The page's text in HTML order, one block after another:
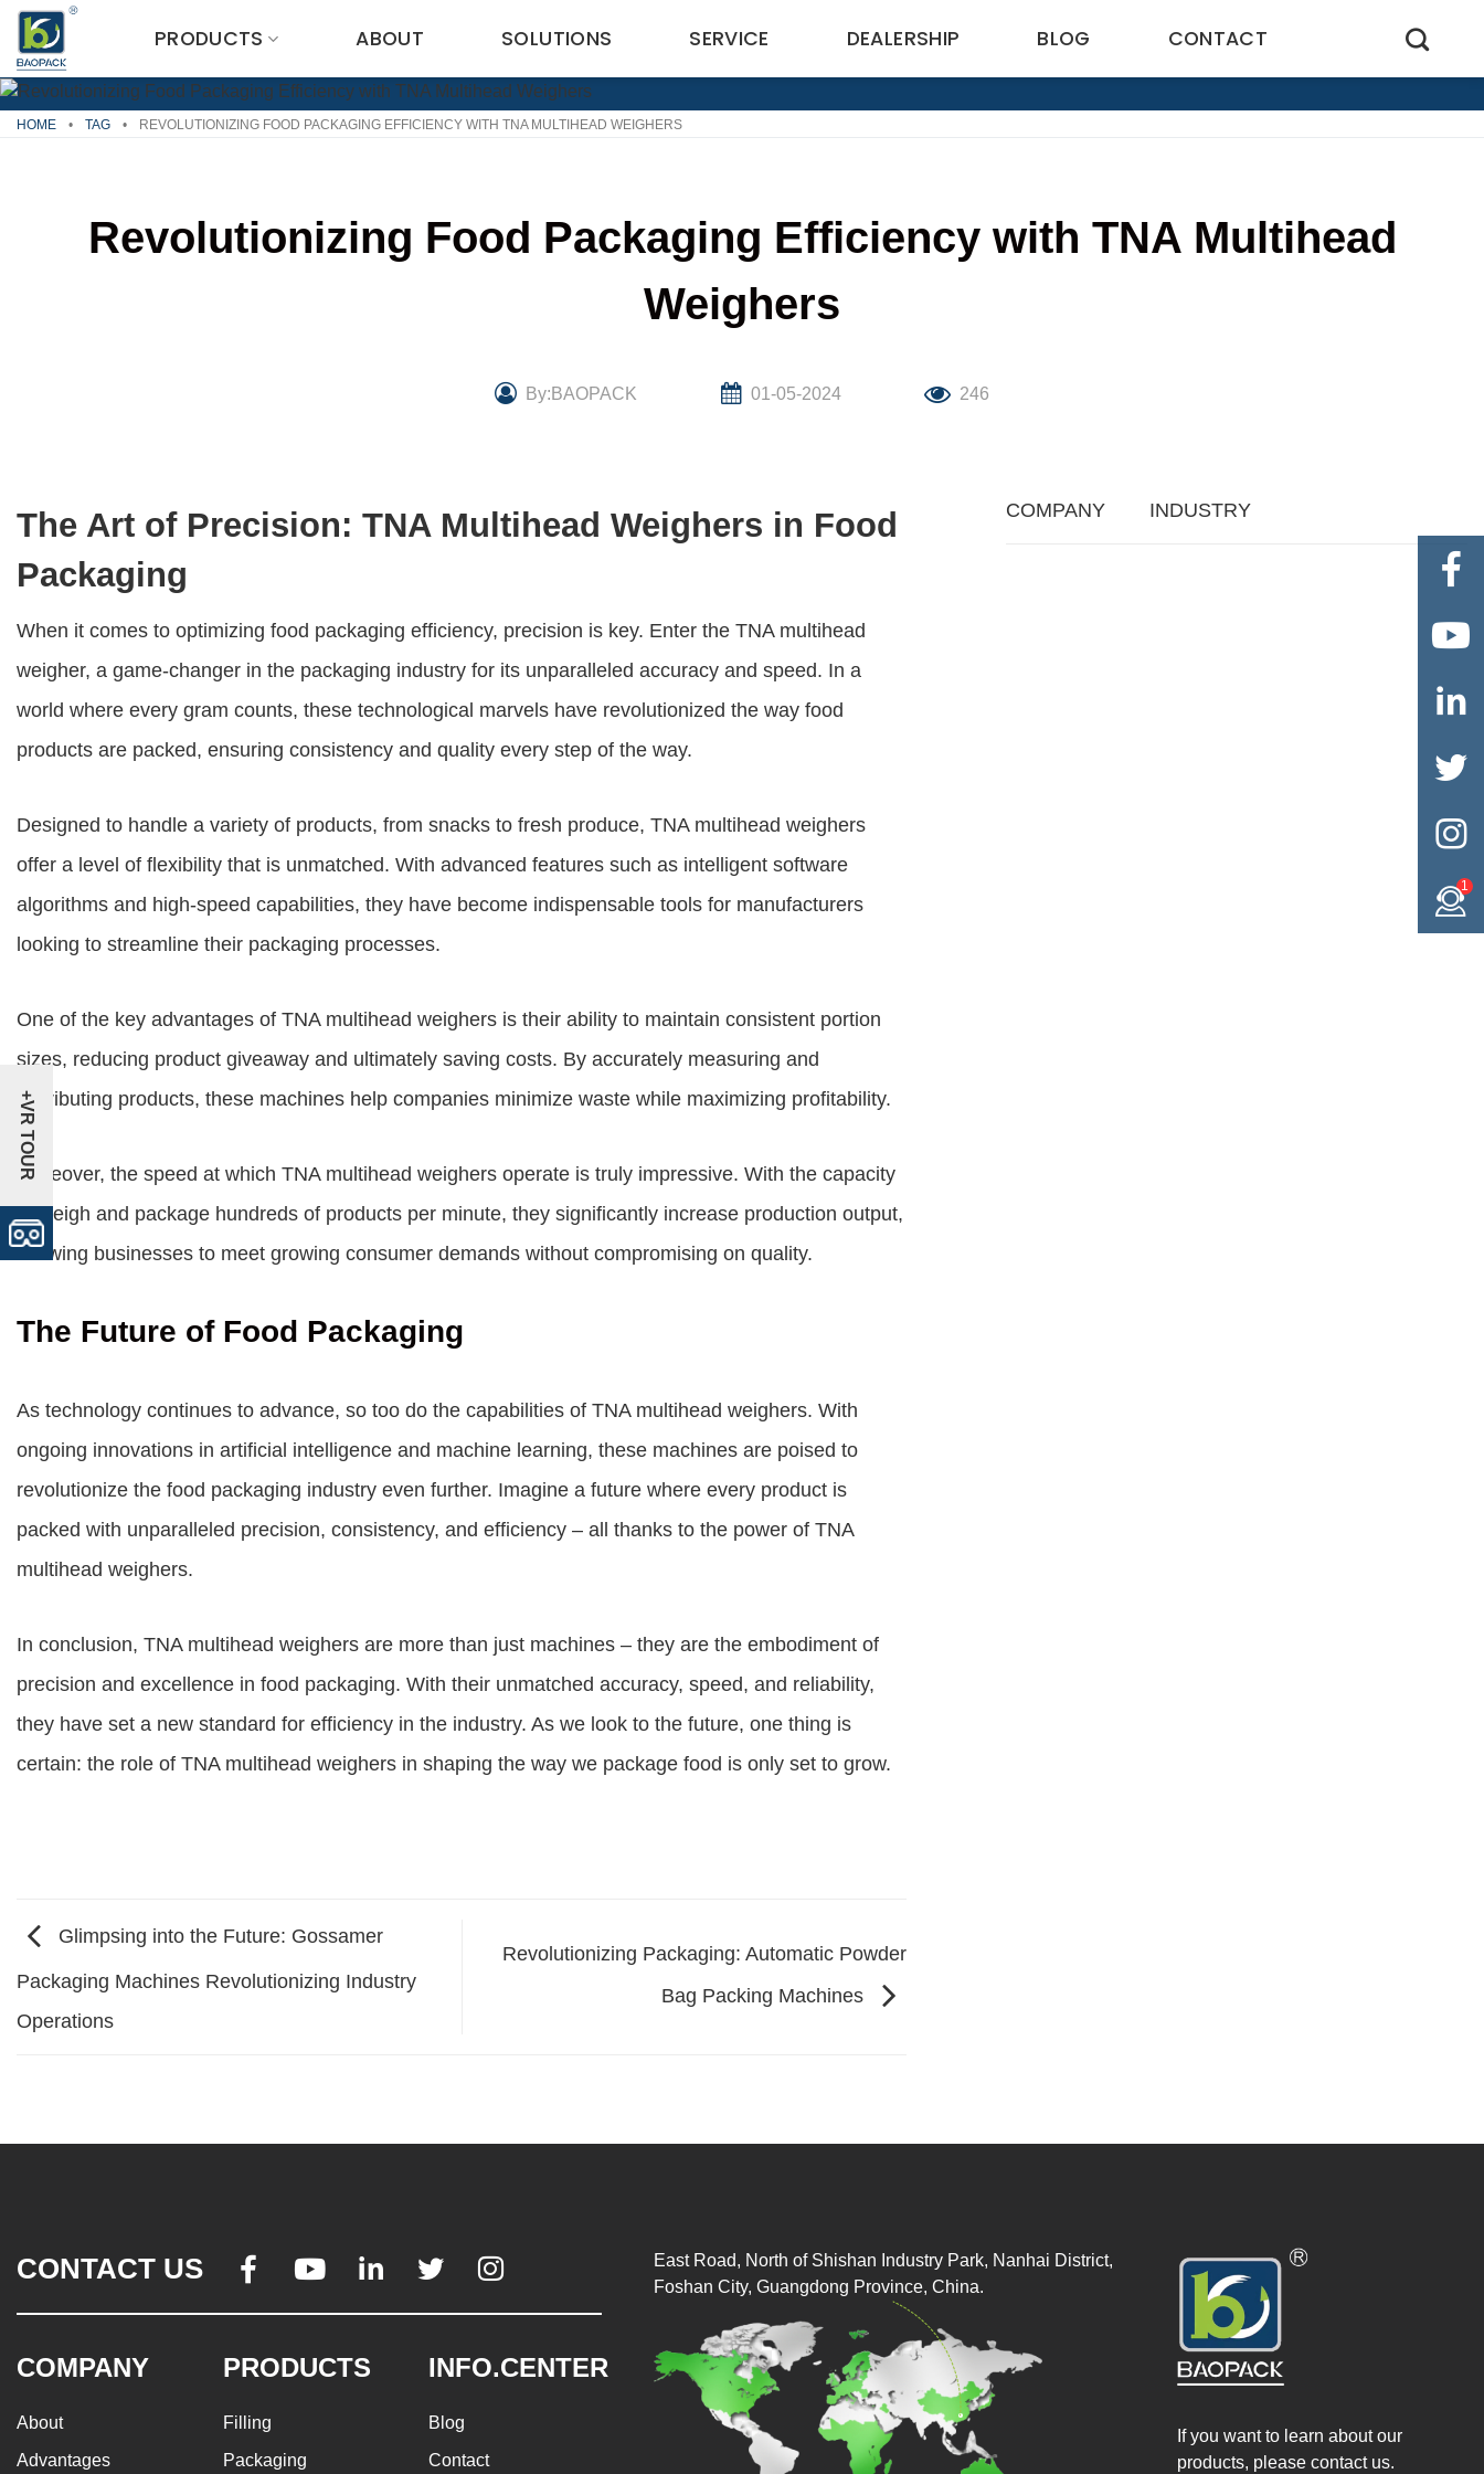
Skip
content
PRODUCTS ABOUT SOLUTIONS SERVICE DEALERSHIP BLOG CONTACT
HOME • TAG • REVOLUTIONIZING FOOD PACKAGING EFFICIENCY WITH TNA MULTIHEAD WEIGHERS
Revolutionizing Food Packaging Efficiency with TNA Multihead
Weighers
By:BAOPACK 01-05-2024 246
The Art of Precision: TNA Multihead Weighers in Food
Packaging
When it comes to optimizing food packaging efficiency, precision is key. Enter the TNA multihead
weigher, a game-changer in the packaging industry for its unparalleled accuracy and speed. In a
world where every gram counts, these technological marvels have revolutionized the way food
products are packed, ensuring consistency and quality every step of the way.
Designed to handle a variety of products, from snacks to fresh produce, TNA multihead weighers
offer a level of flexibility that is unmatched. With advanced features such as intelligent software
algorithms and high-speed capabilities, they have become indispensable tools for manufacturers
looking to streamline their packaging processes.
One of the key advantages of TNA multihead weighers is their ability to maintain consistent portion
sizes, reducing product giveaway and ultimately saving costs. By accurately measuring and
distributing products, these machines help companies minimize waste while maximizing profitability.
Moreover, the speed at which TNA multihead weighers operate is truly impressive. With the capacity
to weigh and package hundreds of products per minute, they significantly increase production output,
allowing businesses to meet growing consumer demands without compromising on quality.
The Future of Food Packaging
As technology continues to advance, so too do the capabilities of TNA multihead weighers. With
ongoing innovations in artificial intelligence and machine learning, these machines are poised to
revolutionize the food packaging industry even further. Imagine a future where every product is
packed with unparalleled precision, consistency, and efficiency – all thanks to the power of TNA
multihead weighers.
In conclusion, TNA multihead weighers are more than just machines – they are the embodiment of
precision and excellence in food packaging. With their unmatched accuracy, speed, and reliability,
they have set a new standard for efficiency in the industry. As we look to the future, one thing is
certain: the role of TNA multihead weighers in shaping the way we package food is only set to grow.
Glimpsing into the Future: Gossamer
Packaging Machines Revolutionizing Industry
Operations
Revolutionizing Packaging: Automatic Powder
Bag Packing Machines
COMPANY INDUSTRY
CONTACT US     
COMPANY
About
Advantages
PRODUCTS
Filling
Packaging
INFO.CENTER
Blog
Contact
If you want to learn about our
products, please contact us.
East Road, North of Shishan Industry Park, Nanhai District,
Foshan City, Guangdong Province, China.





1
+VR TOUR